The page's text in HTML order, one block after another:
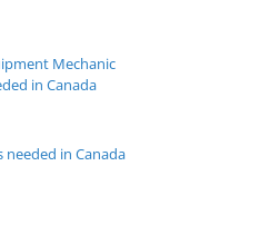
Mechanic
in Canada
needed in Canada